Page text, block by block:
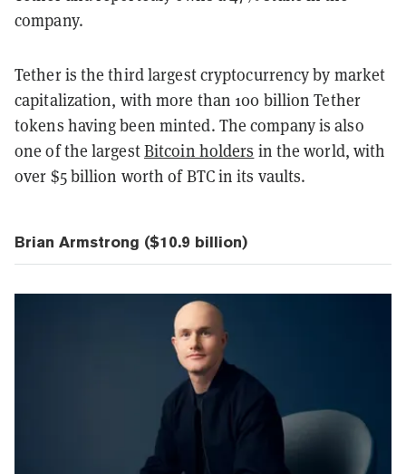
company.
Tether is the third largest cryptocurrency by market
capitalization, with more than 100 billion Tether
tokens having been minted. The company is also
one of the largestBitcoin holders in the world, with
over $5 billion worth of BTC in its vaults.
Brian Armstrong ($10.9 billion)